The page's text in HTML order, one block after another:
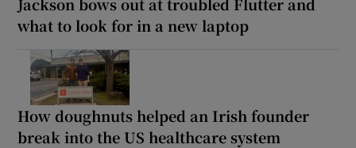
what to look for in a new laptop
How doughnuts helped an Irish founder
break into the US healthcare system